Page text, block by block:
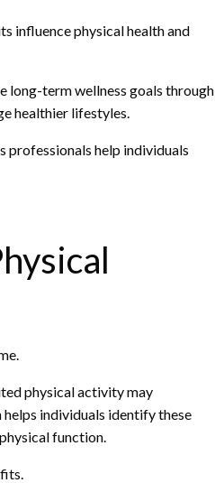
influence physical health and
long-term wellness goals through
healthier lifestyles.
professionals help individuals
physical activity may
individuals identify these
function.